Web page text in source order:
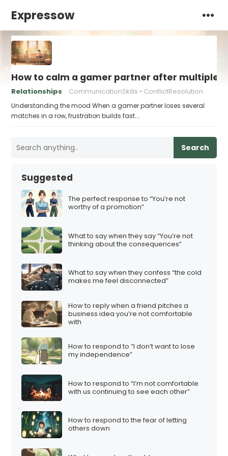
Expressow
How to calm a gamer partner after multiple
Relationships CommunicationSkills ConflictResolution
Understanding the mood When a gamer partner loses several
matches in a row, frustration builds fast.…
Search
Suggested
The perfect response to “You’re not
worthy of a promotion”
What to say when they say “You’re not
thinking about the consequences”
What to say when they confess “the cold
makes me feel disconnected”
How to reply when a friend pitches a
business idea you’re not comfortable
with
How to respond to “I don’t want to lose
my independence”
How to respond to “I’m not comfortable
with us continuing to see each other”
How to respond to the fear of letting
others down